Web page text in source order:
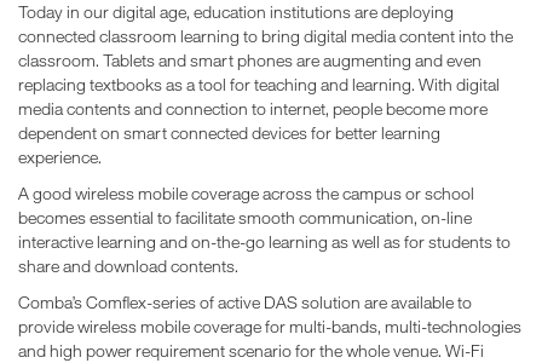
Today in our digital age, education institutions are deploying
connected classroom learning to bring digital media content into the
classroom. Tablets and smart phones are augmenting and even
replacing textbooks as a tool for teaching and learning. With digital
media contents and connection to internet, people become more
dependent on smart connected devices for better learning
experience.
A good wireless mobile coverage across the campus or school
becomes essential to facilitate smooth communication, on-line
interactive learning and on-the-go learning as well as for students to
share and download contents.
Comba’s Comflex-series of active DAS solution are available to
provide wireless mobile coverage for multi-bands, multi-technologies
and high power requirement scenario for the whole venue. Wi-Fi